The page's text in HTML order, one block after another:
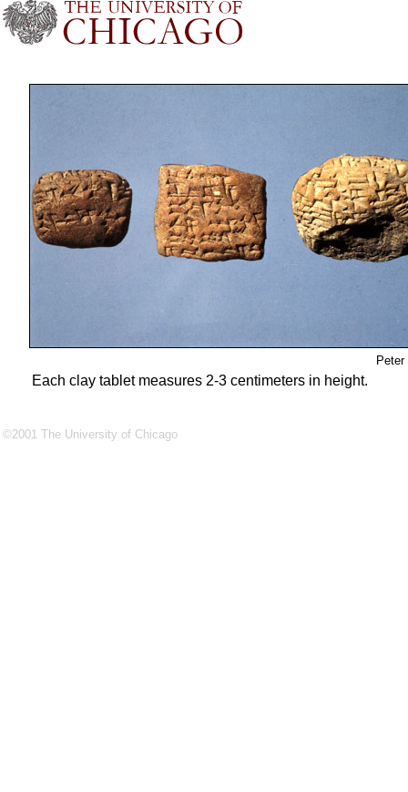
Peter
Each clay tablet measures 2-3 centimeters in height.
©2001 The University of Chicago